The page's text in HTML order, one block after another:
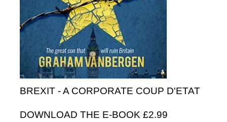
BREXIT - A CORPORATE COUP D'ETAT
DOWNLOAD THE E-BOOK £2.99